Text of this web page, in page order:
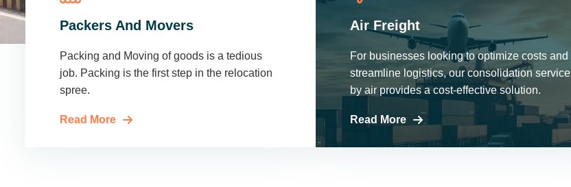
Packers And Movers
Packing and Moving of goods is a tedious
job. Packing is the first step in the relocation
spree.
Read More
Air Freight
For businesses looking to optimize costs and
streamline logistics, our consolidation service
by air provides a cost-effective solution.
Read More